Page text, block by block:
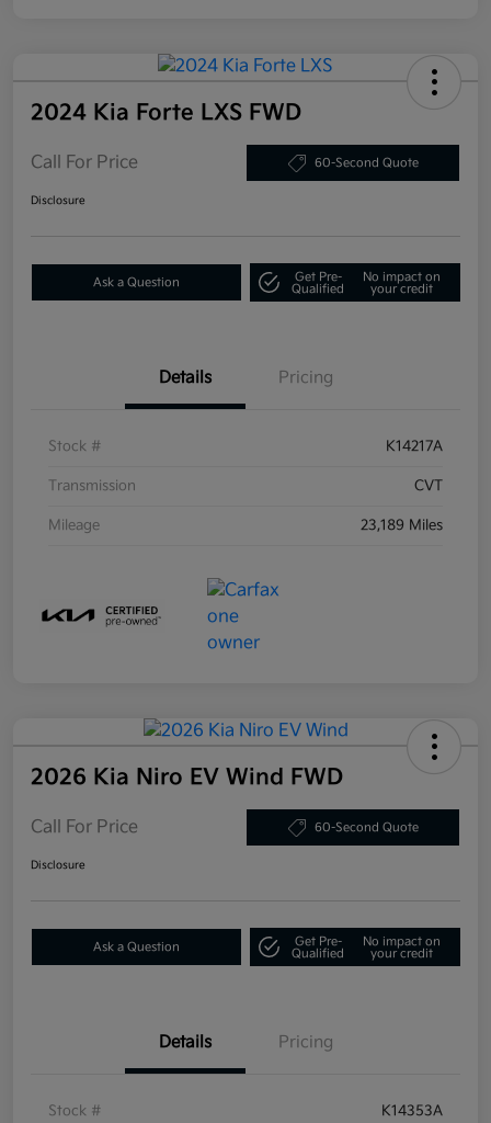
2024 Kia Forte LXS FWD
Call For Price 60-Second Quote
Disclosure
Ask a Question
Get Pre-
Qualified
No impact on
your credit
Details Pricing
Stock # K14217A
Transmission CVT
Mileage 23,189 Miles
2026 Kia Niro EV Wind FWD
Call For Price 60-Second Quote
Disclosure
Ask a Question
Get Pre-
Qualified
No impact on
your credit
Details Pricing
Stock # K14353A